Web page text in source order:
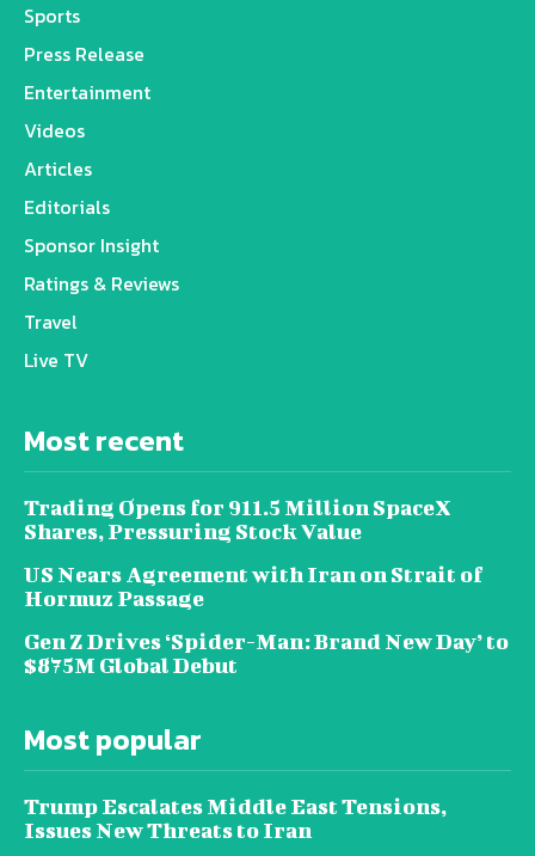
Sports
Press Release
Entertainment
Videos
Articles
Editorials
Sponsor Insight
Ratings & Reviews
Travel
Live TV
Most recent
Trading Opens for 911.5 Million SpaceX
Shares, Pressuring Stock Value
US Nears Agreement with Iran on Strait of
Hormuz Passage
Gen Z Drives ‘Spider-Man: Brand New Day’ to
$875M Global Debut
Most popular
Trump Escalates Middle East Tensions,
Issues New Threats to Iran